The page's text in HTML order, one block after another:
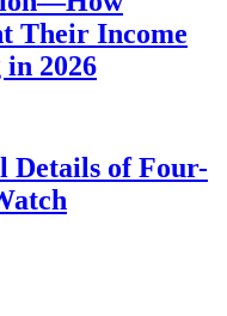
Their Income
2026
Details of Four-